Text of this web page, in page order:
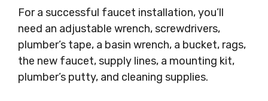
For a successful faucet installation, you’ll
need an adjustable wrench, screwdrivers,
plumber’s tape, a basin wrench, a bucket, rags,
the new faucet, supply lines, a mounting kit,
plumber’s putty, and cleaning supplies.